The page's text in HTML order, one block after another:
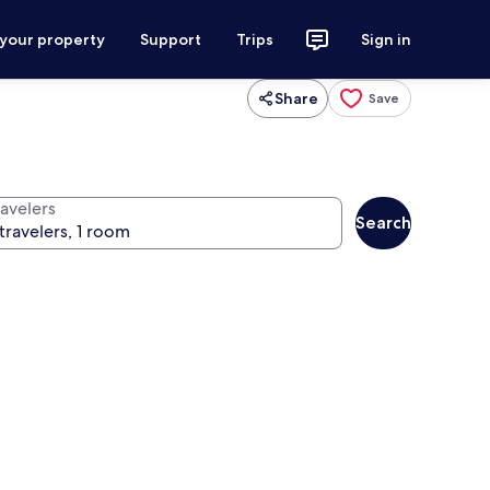
property Support Trips Sign in
Share Save
Search